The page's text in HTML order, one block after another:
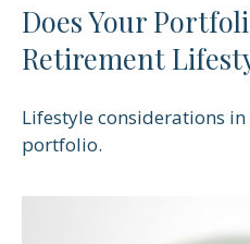
Does Your
Retirement
Lifestyle considerations
portfolio.